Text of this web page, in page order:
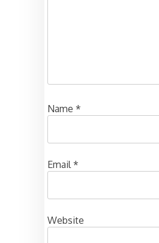
Name *
Email*
Website